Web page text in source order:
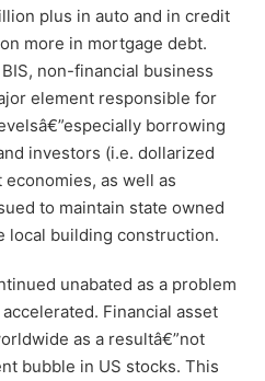
plus in auto and in credit
more in mortgage debt.
non-financial business
element responsible for
borrowing
investors (i.e. dollarized
as well as
to maintain state owned
local building construction.
unabated as a problem
Financial asset
as a resultâ€”not
bubble in US stocks. This